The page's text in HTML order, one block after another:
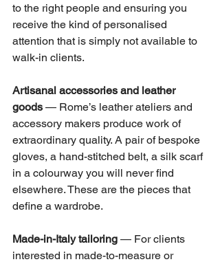
to the right people and ensuring you
receive the kind of personalised
attention that is simply not available to
walk-in clients.
Artisanal accessories and leather
goods — Rome’s leather ateliers and
accessory makers produce work of
extraordinary quality. A pair of bespoke
gloves, a hand-stitched belt, a silk scarf
in a colourway you will never find
elsewhere. These are the pieces that
define a wardrobe.
Made-in-Italy tailoring — For clients
interested in made-to-measure or